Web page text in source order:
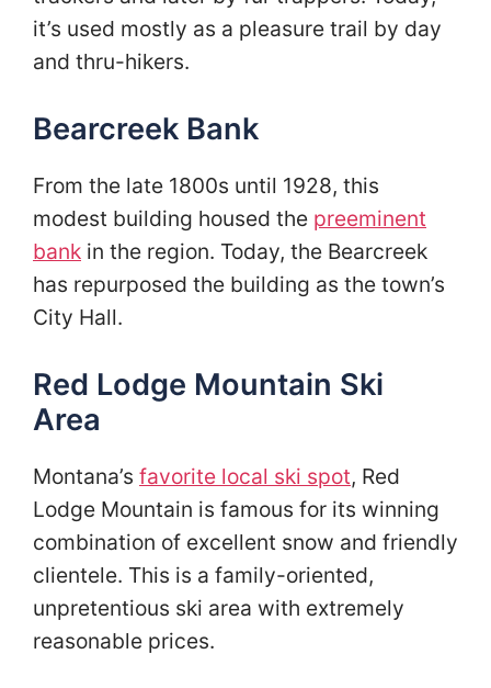
it’s used mostly as a pleasure trail by day
and thru-hikers.
Bearcreek Bank
From the late 1800s until 1928, this
modest building housed the preeminent
bank in the region. Today, the Bearcreek
has repurposed the building as the town’s
City Hall.
Red Lodge Mountain Ski
Area
Montana’s favorite local ski spot, Red
Lodge Mountain is famous for its winning
combination of excellent snow and friendly
clientele. This is a family-oriented,
unpretentious ski area with extremely
reasonable prices.